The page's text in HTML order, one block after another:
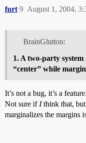
furt August 1, 2004,
9
BrainGlutton:
1. A two-party
“center” while
It’s not a bug, it’s a feature.
Not sure if Ithink that, but
marginalizes the margins